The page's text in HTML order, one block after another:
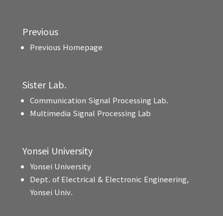
Previous
Previous Homepage
Sister Lab.
Communication Signal Processing Lab.
Multimedia Signal Processing Lab
Yonsei University
Yonsei University
Dept. of Electrical & Electronic Engineering,
Yonsei Univ.